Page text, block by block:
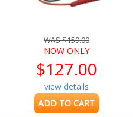
WAS $159.00
NOW ONLY
$127.00
view details
ADD TO CART